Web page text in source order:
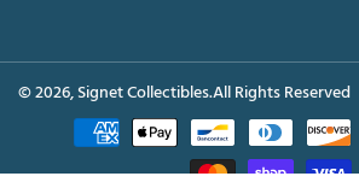
© 2026,Signet Collectibles.All Rights Reserved
Payment
methods